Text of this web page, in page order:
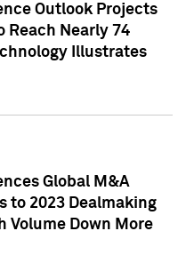
Outlook Projects
Reach Nearly 74
Illustrates
Global M&A
to 2023 Dealmaking
Volume Down More